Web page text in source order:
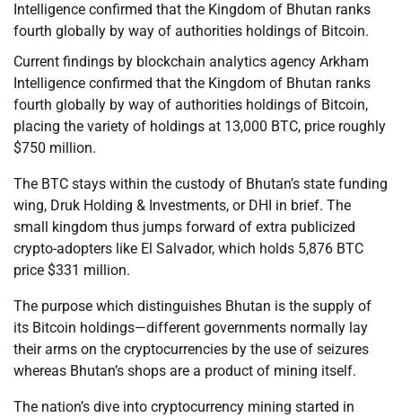
Intelligence confirmed that the Kingdom of Bhutan ranks
fourth globally by way of authorities holdings of Bitcoin.
Current findings by blockchain analytics agency Arkham
Intelligence confirmed that the Kingdom of Bhutan ranks
fourth globally by way of authorities holdings of Bitcoin,
placing the variety of holdings at 13,000 BTC, price roughly
$750 million.
The BTC stays within the custody of Bhutan’s state funding
wing, Druk Holding & Investments, or DHI in brief. The
small kingdom thus jumps forward of extra publicized
crypto-adopters like El Salvador, which holds 5,876 BTC
price $331 million.
The purpose which distinguishes Bhutan is the supply of
its Bitcoin holdings—different governments normally lay
their arms on the cryptocurrencies by the use of seizures
whereas Bhutan’s shops are a product of mining itself.
The nation’s dive into cryptocurrency mining started in